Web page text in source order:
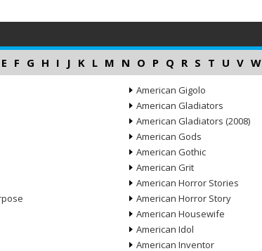
E F G H I J K L M N O P Q R S T U V W
American Gigolo
American Gladiators
American Gladiators (2008)
American Gods
American Gothic
American Grit
American Horror Stories
American Horror Story
American Housewife
American Idol
American Inventor